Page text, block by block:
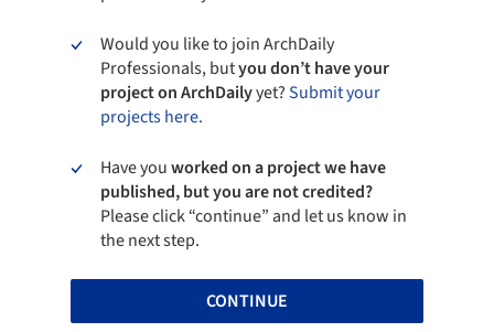
Would you like to join ArchDaily
Professionals, butyou don’t have your
project on ArchDailyyet?Submit your
projects here.
Have youworked on a project we have
published, but you are not credited?
Please click “continue” and let us know in
the next step.
CONTINUE